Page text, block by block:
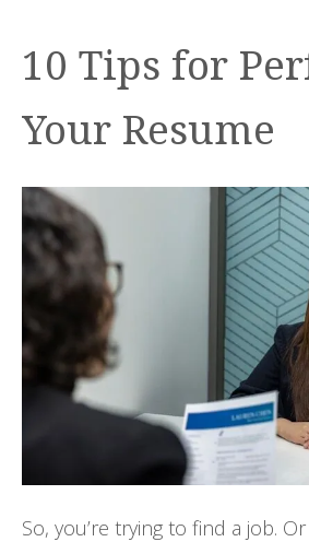
10 Tips for
Your Resume
So, you’re trying to find a job.